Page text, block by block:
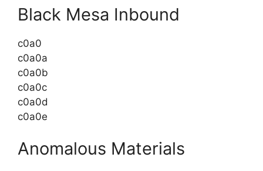
Black Mesa Inbound
c0a0
c0a0a
c0a0b
c0a0c
c0a0d
c0a0e
Anomalous Materials